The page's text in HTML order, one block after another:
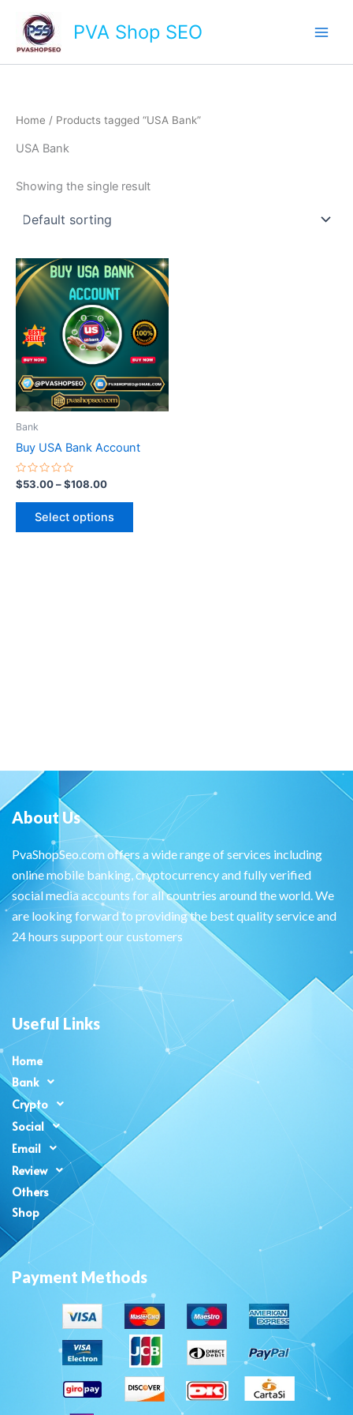
content
PVA Shop SEO
Home / Products tagged “USA Bank”
USA Bank
Showing the single result
Bank
Buy USA Bank Account
Rated
0
out
$53.00–$108.00
Select options
This
product
has
multiple
variants.
The
options
may
on
About Us
PvaShopSeo.com offers a wide range of services including
online mobile banking, cryptocurrency and fully verified
social media accounts for all countries around the world. We
are looking forward to providing the best quality service and
24 hours support our customers
Useful Links
Home
Bank
Crypto
Social
Email
Review
Others
Shop
Payment Methods